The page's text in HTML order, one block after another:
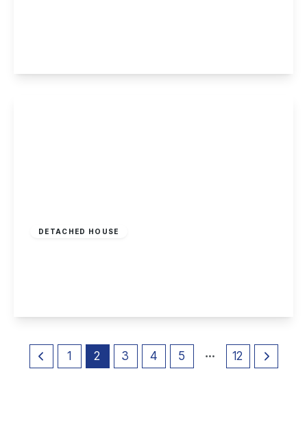
DETACHED HOUSE
View Details
1
2 3 4 5 12